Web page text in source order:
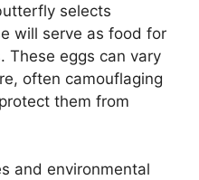
selects
will serve as food for
These eggs can vary
often camouflaging
them from
and environmental